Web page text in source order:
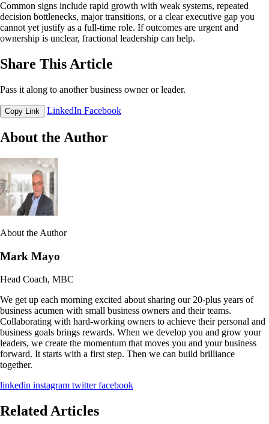
Common signs include rapid growth with weak systems, repeated
decision bottlenecks, major transitions, or a clear executive gap you
cannot yet justify as a full-time role. If outcomes are urgent and
ownership is unclear, fractional leadership can help.
Share This Article
Pass it along to another business owner or leader.
Copy Link LinkedIn Facebook
About the Author
About the Author
Mark Mayo
Head Coach, MBC
We get up each morning excited about sharing our 20-plus years of
business acumen with small business owners and their teams.
Collaborating with hard-working owners to achieve their personal and
business goals brings rewards. When we develop you and grow your
leaders, we create the momentum that moves you and your business
forward. It starts with a first step. Then we can build brilliance
together.
linkedin instagram twitter facebook
Related Articles